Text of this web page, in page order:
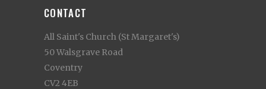
CONTACT
All Saint's Church (St Margaret's)
50 Walsgrave Road
Coventry
CV2 4EB